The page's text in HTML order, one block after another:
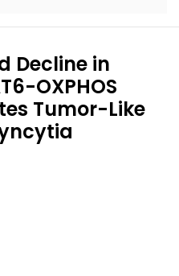
Decline in
OXPHOS
Tumor-Like